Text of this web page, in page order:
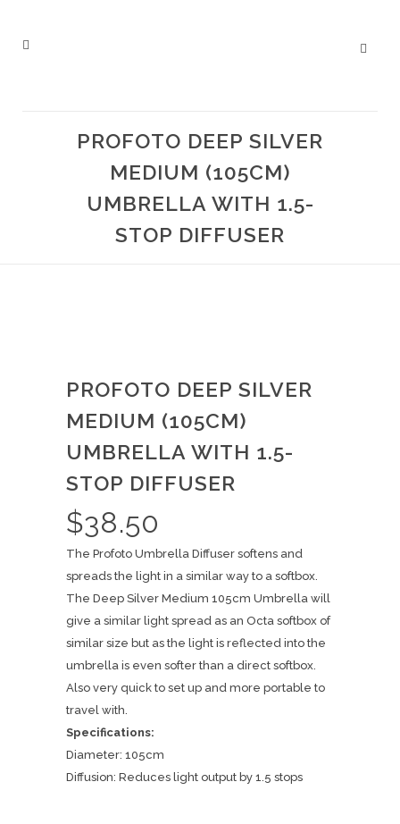
PROFOTO DEEP SILVER
MEDIUM (105CM)
UMBRELLA WITH 1.5-
STOP DIFFUSER
PROFOTO DEEP SILVER
MEDIUM (105CM)
UMBRELLA WITH 1.5-
STOP DIFFUSER
$38.50
The Profoto Umbrella Diffuser softens and
spreads the light in a similar way to a softbox.
The Deep Silver Medium 105cm Umbrella will
give a similar light spread as an Octa softbox of
similar size but as the light is reflected into the
umbrella is even softer than a direct softbox.
Also very quick to set up and more portable to
travel with.
Specifications:
Diameter: 105cm
Diffusion: Reduces light output by 1.5 stops